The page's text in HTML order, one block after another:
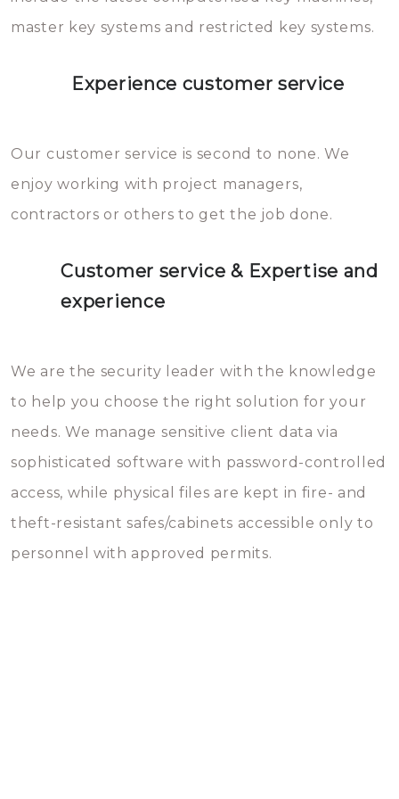
master key systems and restricted key systems.
Experience customer service
Our customer service is second to none. We
enjoy working with project managers,
contractors or others to get the job done.
Customer service & Expertise and
experience
We are the security leader with the knowledge
to help you choose the right solution for your
needs. We manage sensitive client data via
sophisticated software with password-controlled
access, while physical files are kept in fire- and
theft-resistant safes/cabinets accessible only to
personnel with approved permits.